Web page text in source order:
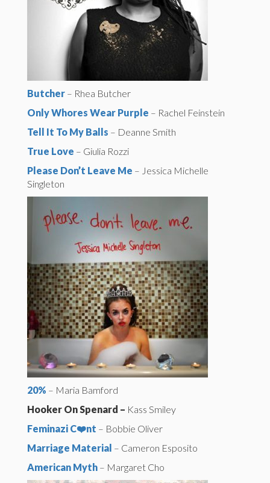
Butcher – Rhea Butcher
Only Whores Wear Purple – Rachel Feinstein
Tell It To My Balls – Deanne Smith
True Love – Giulia Rozzi
Please Don’t Leave Me – Jessica Michelle
Singleton
20% – Maria Bamford
Hooker On Spenard – Kass Smiley
Feminazi C❤️nt – Bobbie Oliver
Marriage Material – Cameron Esposito
American Myth – Margaret Cho